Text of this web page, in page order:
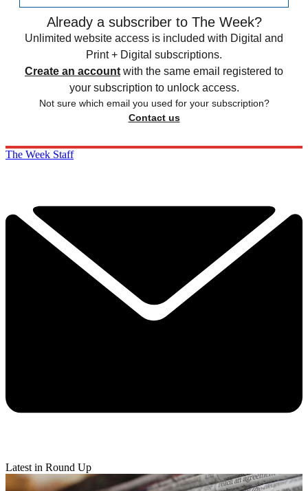
Already a subscriber to The Week?
Unlimited website access is included with Digital and
Print + Digital subscriptions.
Create an account with the same email registered to
your subscription to unlock access.
Not sure which email you used for your subscription?
Contact us
The Week Staff
Latest in Round Up